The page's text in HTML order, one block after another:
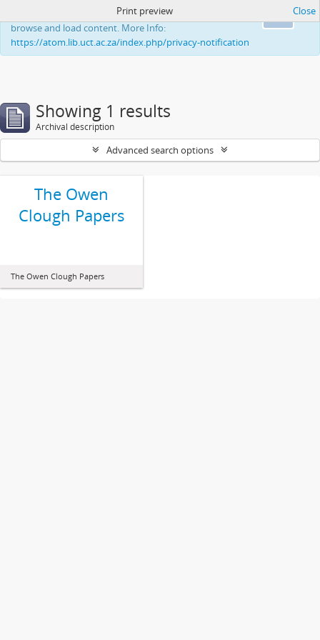
This website uses cookies to enhance your ability to
browse and load content. More Info:
https://atom.lib.uct.ac.za/index.php/privacy-notification
Print preview Close
Showing 1 results
Archival description
Advanced search options
The Owen
Clough Papers
The Owen Clough Papers